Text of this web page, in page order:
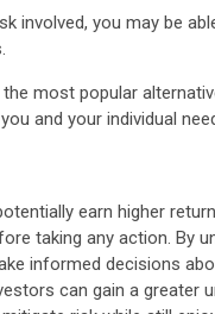
involved, you may be
most popular
and your individual
earn higher
taking any action. By
informed decisions
can gain a greater